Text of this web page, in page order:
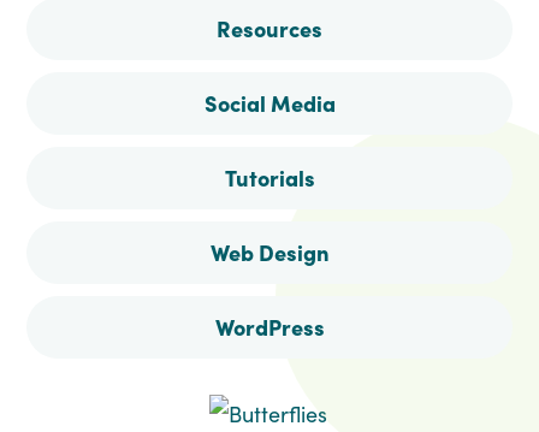
Resources
Social Media
Tutorials
Web Design
WordPress